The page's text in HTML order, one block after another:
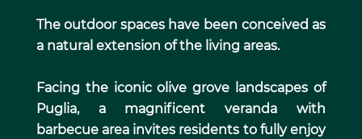
The outdoor spaces have been conceived as
a natural extension of the living areas.
Facing the iconic olive grove landscapes of
Puglia, a magnificent veranda with
barbecue area invites residents to fully enjoy